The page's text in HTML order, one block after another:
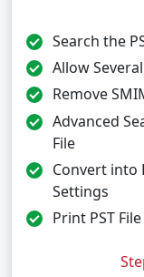
Search the
Allow
Remove
Advanced
File
Convert into
Settings
Print PST